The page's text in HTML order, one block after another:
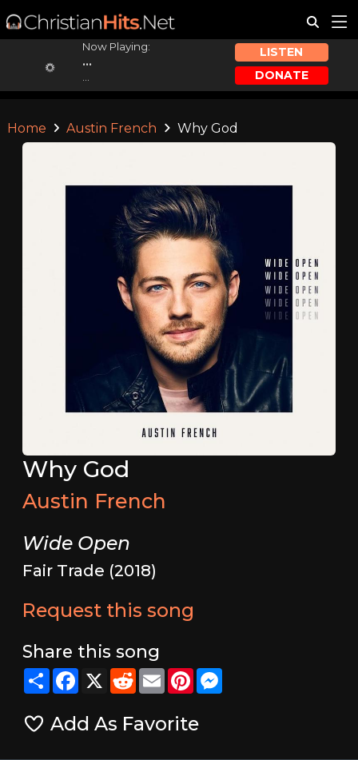
Now Playing:
...
LISTEN
DONATE
Home Austin French Why God
Why God
Austin French
Wide Open
Fair Trade (2018)
Request this song
Share this song
ShareFacebook
X RedditEmailPinterestMessenger
Add As Favorite